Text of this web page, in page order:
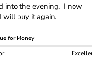
into the evening.  I now
will buy it again.
for Money